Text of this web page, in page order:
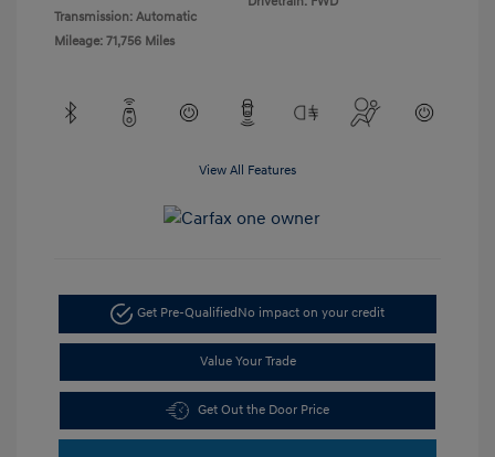
Transmission: Automatic
Mileage: 71,756 Miles
View All Features
Get Pre-QualifiedNo impact on your credit
Value Your Trade
Get Out the Door Price